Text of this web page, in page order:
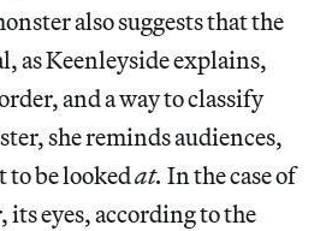
also suggests that the
as Keenleyside explains,
and a way to classify
she reminds audiences,
to be lookedat. In the case of
its eyes, according to the